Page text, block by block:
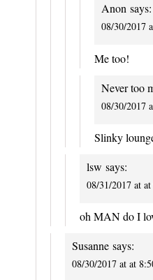
Anon says:
08/30/2017
Me too!
Never too
08/30/2017
Slinky
lsw says:
08/31/2017 at
oh MAN do I
Susanne says:
08/30/2017 at at